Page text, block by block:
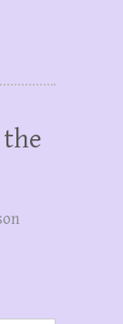
the